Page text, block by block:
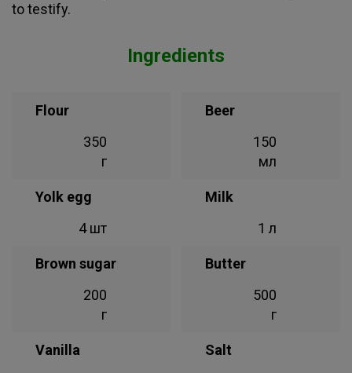
to testify.
Ingredients
Flour
350
г
Yolk egg
4 шт
Brown sugar
200
г
Vanilla
Beer
150
мл
Milk
1 л
Butter
500
г
Salt